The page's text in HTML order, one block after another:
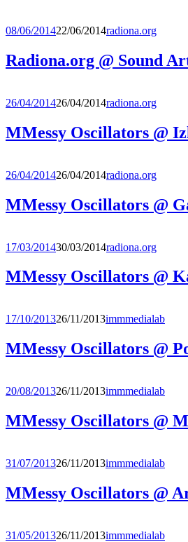
08/06/201422/06/2014radiona.org
Radiona.org @ Sound
26/04/201426/04/2014radiona.org
MMessy Oscillators @
26/04/201426/04/2014radiona.org
MMessy Oscillators @
17/03/201430/03/2014radiona.org
MMessy Oscillators @
17/10/201326/11/2013immmedialab
MMessy Oscillators @
20/08/201326/11/2013immmedialab
MMessy Oscillators @
31/07/201326/11/2013immmedialab
MMessy Oscillators @
31/05/201326/11/2013immmedialab